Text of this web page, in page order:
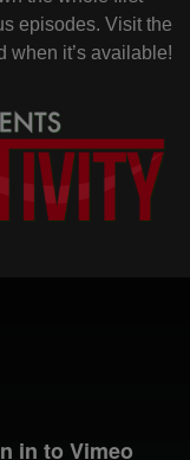
episodes. Visit the
when it’s available!